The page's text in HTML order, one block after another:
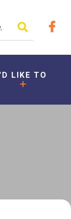
TYPE
I'D LIKE TO